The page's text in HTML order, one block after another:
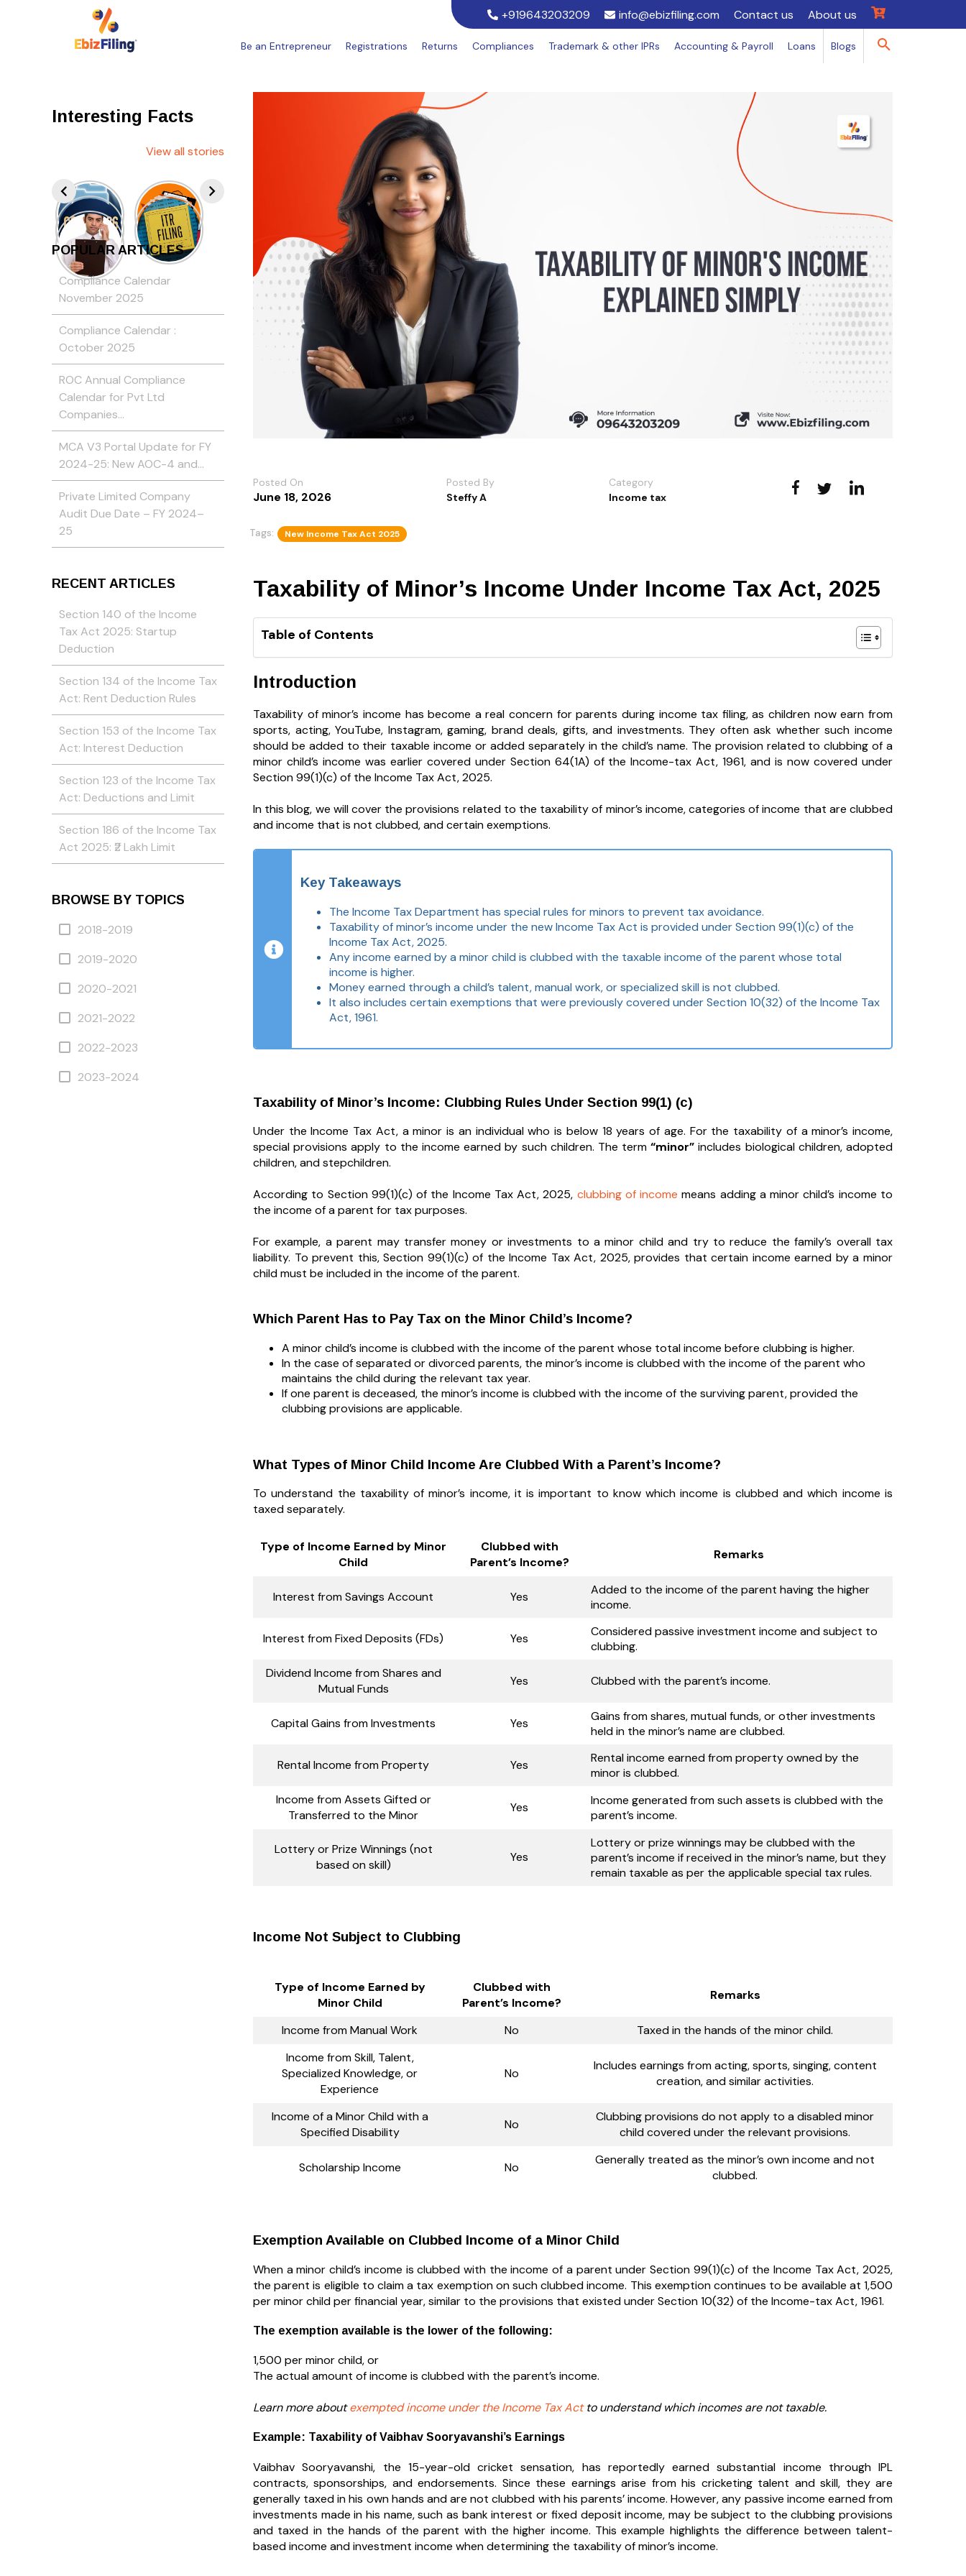
+919643203209 info@ebizfiling.com Contact us About us
Be an Entrepreneur Registrations Returns Compliances Trademark & other IPRs Accounting & Payroll Loans Blogs
Posted On
June 18, 2026
Posted By
Steffy A
Category
Income tax
Tags: New Income Tax Act 2025
Taxability of Minor’s Income Under Income Tax Act, 2025
Table of Contents
Introduction
Taxability of minor’s income has become a real concern for parents during income tax filing, as children now earn from
sports, acting, YouTube, Instagram, gaming, brand deals, gifts, and investments. They often ask whether such income
should be added to their taxable income or added separately in the child’s name. The provision related to clubbing of a
minor child’s income was earlier covered under Section 64(1A) of the Income-tax Act, 1961, and is now covered under
Section 99(1)(c) of the Income Tax Act, 2025.
In this blog, we will cover the provisions related to the taxability of minor’s income, categories of income that are clubbed
and income that is not clubbed, and certain exemptions.
Key Takeaways
The Income Tax Department has special rules for minors to prevent tax avoidance.
Taxability of minor’s income under the new Income Tax Act is provided under Section 99(1)(c) of the
Income Tax Act, 2025.
Any income earned by a minor child is clubbed with the taxable income of the parent whose total
income is higher.
Money earned through a child’s talent, manual work, or specialized skill is not clubbed.
It also includes certain exemptions that were previously covered under Section 10(32) of the Income Tax
Act, 1961.
Taxability of Minor’s Income: Clubbing Rules Under Section 99(1) (c)
Under the Income Tax Act, a minor is an individual who is below 18 years of age. For the taxability of a minor’s income,
special provisions apply to the income earned by such children. The term“minor” includes biological children, adopted
children, and stepchildren.
According to Section 99(1)(c) of the Income Tax Act, 2025, clubbing of income means adding a minor child’s income to
the income of a parent for tax purposes.
For example, a parent may transfer money or investments to a minor child and try to reduce the family’s overall tax
liability. To prevent this, Section 99(1)(c) of the Income Tax Act, 2025, provides that certain income earned by a minor
child must be included in the income of the parent.
Which Parent Has to Pay Tax on the Minor Child’s Income?
A minor child’s income is clubbed with the income of the parent whose total income before clubbing is higher.
In the case of separated or divorced parents, the minor’s income is clubbed with the income of the parent who
maintains the child during the relevant tax year.
If one parent is deceased, the minor’s income is clubbed with the income of the surviving parent, provided the
clubbing provisions are applicable.
What Types of Minor Child Income Are Clubbed With a Parent’s Income?
To understand the taxability of minor’s income, it is important to know which income is clubbed and which income is
taxed separately.
Type of Income Earned by Minor
Child
Clubbed with
Parent’s Income?
Remarks
Interest from Savings Account Yes
Added to the income of the parent having the higher
income.
Interest from Fixed Deposits (FDs) Yes
Considered passive investment income and subject to
clubbing.
Dividend Income from Shares and
Mutual Funds
Yes Clubbed with the parent’s income.
Capital Gains from Investments Yes
Gains from shares, mutual funds, or other investments
held in the minor’s name are clubbed.
Rental Income from Property Yes
Rental income earned from property owned by the
minor is clubbed.
Income from Assets Gifted or
Transferred to the Minor
Yes
Income generated from such assets is clubbed with the
parent’s income.
Lottery or Prize Winnings (not
based on skill)
Yes
Lottery or prize winnings may be clubbed with the
parent’s income if received in the minor’s name, but they
remain taxable as per the applicable special tax rules.
Income Not Subject to Clubbing
Type of Income Earned by
Minor Child
Clubbed with
Parent’s Income?
Remarks
Income from Manual Work No
Taxed in the hands of the minor child.
Income from Skill, Talent,
Specialized Knowledge, or
Experience
No
Includes earnings from acting, sports, singing, content
creation, and similar activities.
Income of a Minor Child with a
Specified Disability
No
Clubbing provisions do not apply to a disabled minor
child covered under the relevant provisions.
Scholarship Income No
Generally treated as the minor’s own income and not
clubbed.
Exemption Available on Clubbed Income of a Minor Child
When a minor child’s income is clubbed with the income of a parent under Section 99(1)(c) of the Income Tax Act, 2025,
the parent is eligible to claim a tax exemption on such clubbed income. This exemption continues to be available at ₹1,500
per minor child per financial year, similar to the provisions that existed under Section 10(32) of the Income-tax Act, 1961.
The exemption available is the lower of the following:
₹1,500 per minor child, or
The actual amount of income is clubbed with the parent’s income.
Learn more aboutexempted income under the Income Tax Actto understand which incomes are not taxable.
Example: Taxability of Vaibhav Sooryavanshi’s Earnings
Vaibhav Sooryavanshi, the 15-year-old cricket sensation, has reportedly earned substantial income through IPL
contracts, sponsorships, and endorsements. Since these earnings arise from his cricketing talent and skill, they are
generally taxed in his own hands and are not clubbed with his parents’ income. However, any passive income earned from
investments made in his name, such as bank interest or fixed deposit income, may be subject to the clubbing provisions
and taxed in the hands of the parent with the higher income. This example highlights the difference between talent-
based income and investment income when determining the taxability of minor’s income.
Interesting Facts
View all stories
POPULAR ARTICLES
Compliance Calendar
November 2025
Compliance Calendar :
October 2025
ROC Annual Compliance
Calendar for Pvt Ltd
Companies…
MCA V3 Portal Update for FY
2024-25: New AOC-4 and…
Private Limited Company
Audit Due Date – FY 2024–
25
RECENT ARTICLES
Section 140 of the Income
Tax Act 2025: Startup
Deduction
Section 134 of the Income Tax
Act: Rent Deduction Rules
Section 153 of the Income Tax
Act: Interest Deduction
Section 123 of the Income Tax
Act: Deductions and Limit
Section 186 of the Income Tax
Act 2025: ₹2 Lakh Limit
BROWSE BY TOPICS
2018-2019
2019-2020
2020-2021
2021-2022
2022-2023
2023-2024